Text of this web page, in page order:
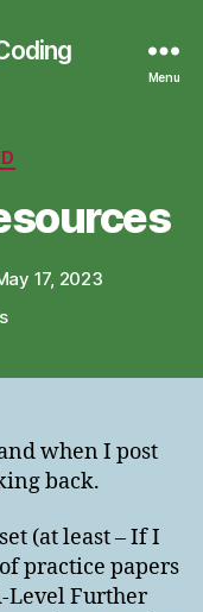
Menu
17, 2023
on
when I post
back.
(at least – If I
practice papers
Level Further